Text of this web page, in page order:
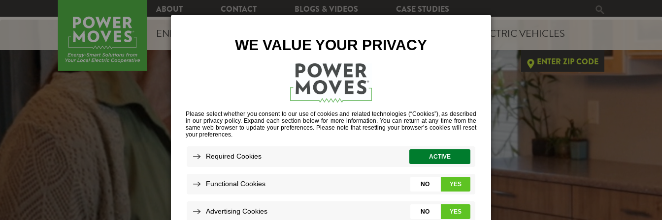
ABOUT CONTACT BLOGS & VIDEOS CASE STUDIES
ENERGY EFFICIENCY ELECTRIC VEHICLES
ENTER ZIP CODE